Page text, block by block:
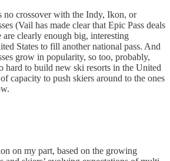
no crossover with the Indy, Ikon, or
(Vail has made clear that Epic Pass deals
clearly enough big, interesting
States to fill another national pass. And
grow in popularity, so too, probably,
hard to build new ski resorts in the United
capacity to push skiers around to the ones
on my part, based on the growing